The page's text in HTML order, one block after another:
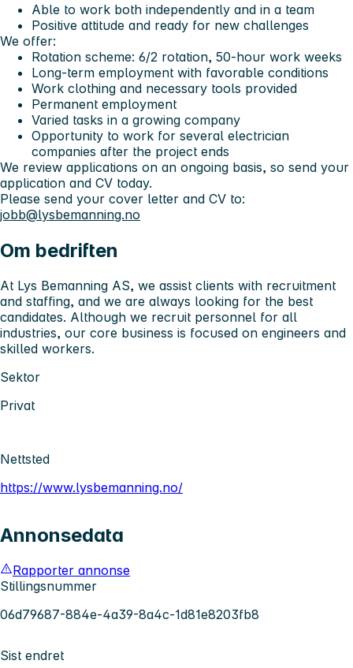
Able to work both independently and in a team
Positive attitude and ready for new challenges
We offer:
Rotation scheme: 6/2 rotation, 50-hour work weeks
Long-term employment with favorable conditions
Work clothing and necessary tools provided
Permanent employment
Varied tasks in a growing company
Opportunity to work for several electrician
companies after the project ends
We review applications on an ongoing basis, so send your
application and CV today.
Please send your cover letter and CV to:
jobb@lysbemanning.no
Om bedriften
At Lys Bemanning AS, we assist clients with recruitment
and staffing, and we are always looking for the best
candidates. Although we recruit personnel for all
industries, our core business is focused on engineers and
skilled workers.
Sektor
Privat
Nettsted
https://www.lysbemanning.no/
Annonsedata
Rapporter annonse
Stillingsnummer
06d79687-884e-4a39-8a4c-1d81e8203fb8
Sist endret